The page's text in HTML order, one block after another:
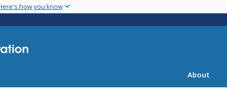
main
how you know
About